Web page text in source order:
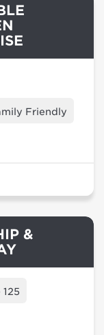
Friendly
&
125